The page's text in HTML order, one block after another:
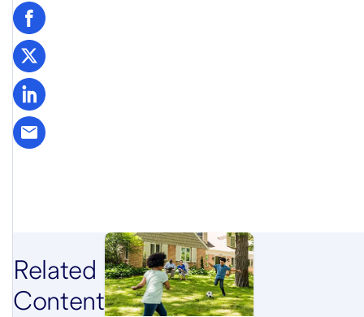
Related
Content